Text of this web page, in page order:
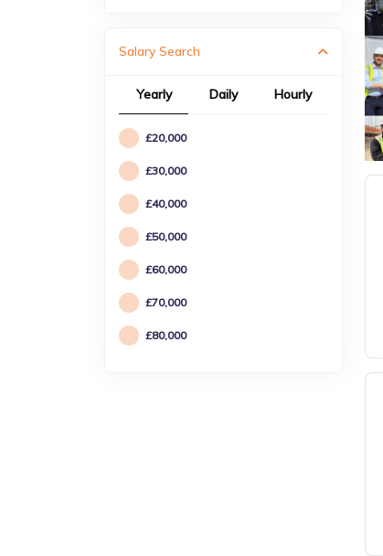
Salary Search
Yearly Daily Hourly
£20,000
£30,000
£40,000
£50,000
£60,000
£70,000
£80,000